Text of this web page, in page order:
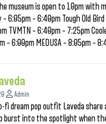
museum is open to 10pm with
– 6:05pm – 6:40pm Tough Old
TVMTN – 6:40pm – 7:25pm
– 6:00pm MEDUSA – 8:05pm –
Admin
fi dream pop outfit Laveda
burst into the spotlight when